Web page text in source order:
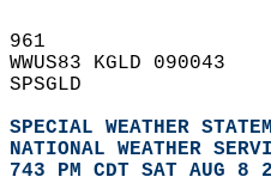
961
WWUS83 KGLD 090043
SPSGLD
SPECIAL WEATHER
NATIONAL WEATHER
743 PM CDT SAT AUG 8